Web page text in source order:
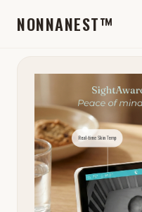
NONNANEST™